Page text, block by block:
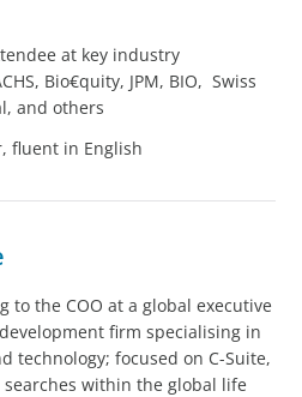
at key industry
Bio€quity, JPM, BIO, Swiss
and others
fluent in English
to the COO at a global executive
firm specialising in
technology; focused on C-Suite,
within the global life